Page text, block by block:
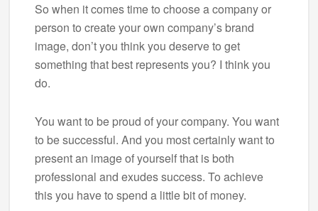
So when it comes time to choose a company or
person to create your own company’s brand
image, don’t you think you deserve to get
something that best represents you? I think you
do.
You want to be proud of your company. You want
to be successful. And you most certainly want to
present an image of yourself that is both
professional and exudes success. To achieve
this you have to spend a little bit of money.